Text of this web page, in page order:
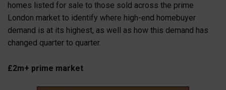
homes listed for sale to those sold across the prime
London market to identify where high-end homebuyer
demand is at its highest, as well as how this demand has
changed quarter to quarter.
£2m+ prime market